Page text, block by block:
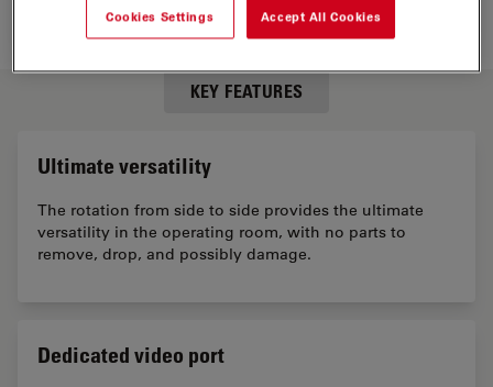
KEY FEATURES
Ultimate versatility
The rotation from side to side provides the ultimate
versatility in the operating room, with no parts to
remove, drop, and possibly damage.
Dedicated video port
Cookies Settings Accept All Cookies